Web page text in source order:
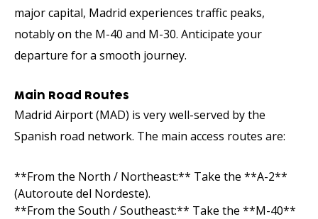
major capital, Madrid experiences traffic peaks,
notably on the M-40 and M-30. Anticipate your
departure for a smooth journey.
Main Road Routes
Madrid Airport (MAD) is very well-served by the
Spanish road network. The main access routes are:
**From the North / Northeast:** Take the **A-2**
(Autoroute del Nordeste).
**From the South / Southeast:** Take the **M-40**